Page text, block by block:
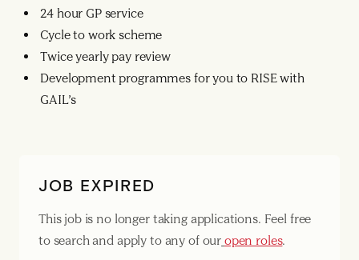
24 hour GP service
Cycle to work scheme
Twice yearly pay review
Development programmes for you to RISE with
GAIL’s
JOB EXPIRED
This job is no longer taking applications. Feel free
to search and apply to any of our open roles.